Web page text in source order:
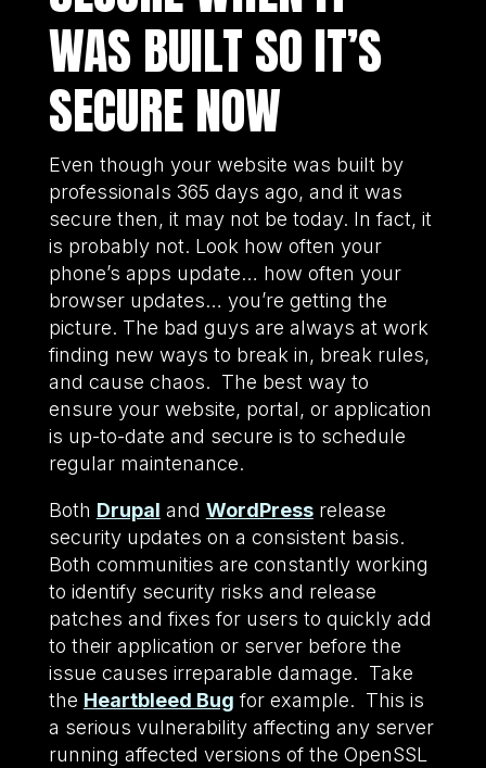
WAS BUILT SO IT’S
SECURE NOW
Even though your website was built by
professionals 365 days ago, and it was
secure then, it may not be today. In fact, it
is probably not. Look how often your
phone’s apps update… how often your
browser updates… you’re getting the
picture. The bad guys are always at work
finding new ways to break in, break rules,
and cause chaos. The best way to
ensure your website, portal, or application
is up-to-date and secure is to schedule
regular maintenance.
Both Drupal and WordPressrelease
security updates on a consistent basis.
Both communities are constantly working
to identify security risks and release
patches and fixes for users to quickly add
to their application or server before the
issue causes irreparable damage. Take
the Heartbleed Bug for example. This is
a serious vulnerability affecting any server
running affected versions of the OpenSSL